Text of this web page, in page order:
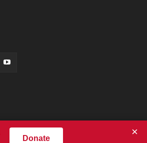
Donate
×